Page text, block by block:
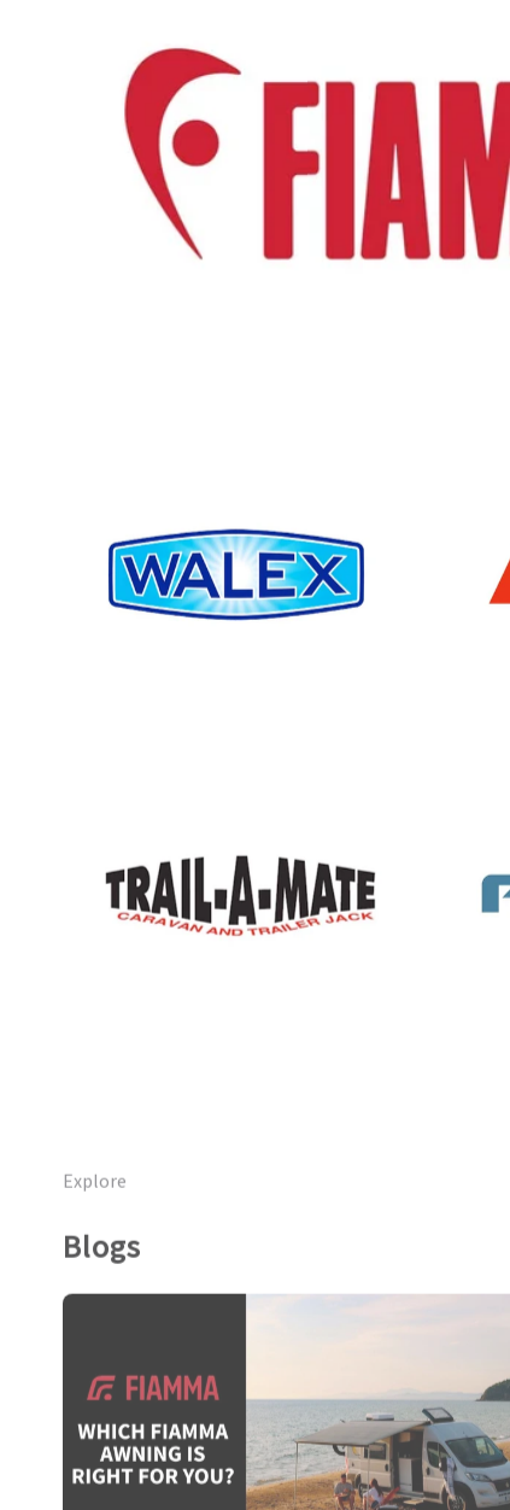
Explore
Blogs